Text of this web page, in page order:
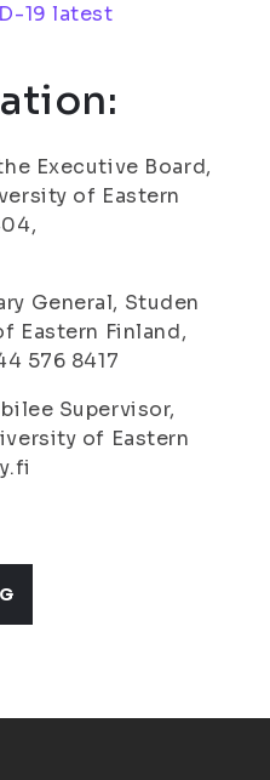
19 latest
Executive Board,
of Eastern
General, Studen
Eastern Finland,
576 8417
Supervisor,
of Eastern